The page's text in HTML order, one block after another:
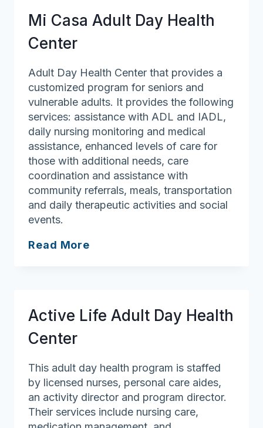
Center
Mi Casa Adult Day Health
Center
Adult Day Health Center that provides a
customized program for seniors and
vulnerable adults. It provides the following
services: assistance with ADL and IADL,
daily nursing monitoring and medical
assistance, enhanced levels of care for
those with additional needs, care
coordination and assistance with
community referrals, meals, transportation
and daily therapeutic activities and social
events.
Read More
Center
Active Life Adult Day Health
Center
This adult day health program is staffed
by licensed nurses, personal care aides,
an activity director and program director.
Their services include nursing care,